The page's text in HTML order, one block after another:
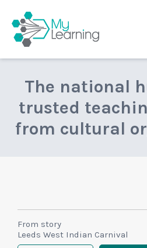
The national
trusted
from cultural
From story
Leeds West Indian Carnival